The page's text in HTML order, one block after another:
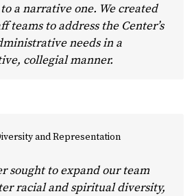
a narrative one. We created
teams to address the Center’s
needs in a
collegial manner.
and Representation
sought to expand our team
racial and spiritual diversity,